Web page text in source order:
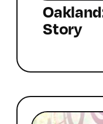
Story